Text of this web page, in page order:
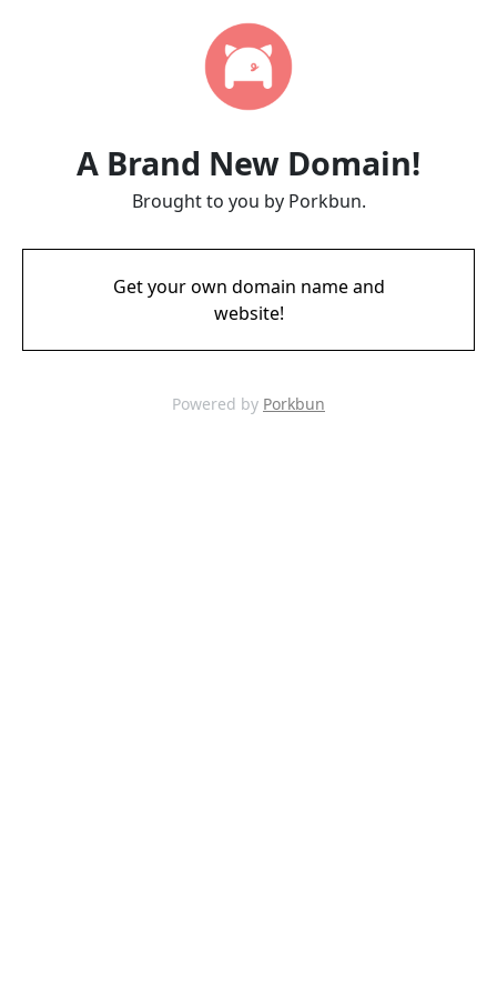
A Brand New Domain!
Brought to you by Porkbun.
Get your own domain name and
website!
Powered by Porkbun